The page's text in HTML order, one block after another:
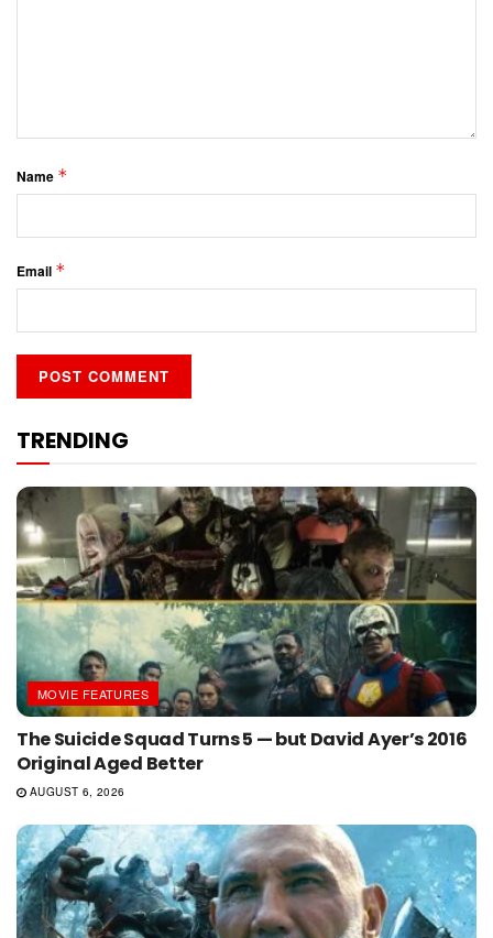
Name *
Email *
TRENDING
MOVIE FEATURES
The Suicide Squad Turns 5 — but David Ayer’s 2016
Original Aged Better
AUGUST 6, 2026